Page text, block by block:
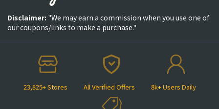
23,825+ Stores All Verified Offers 8k+ Users Daily
Disclaimer: "We may earn a commission when you use one of
our coupons/links to make a purchase."